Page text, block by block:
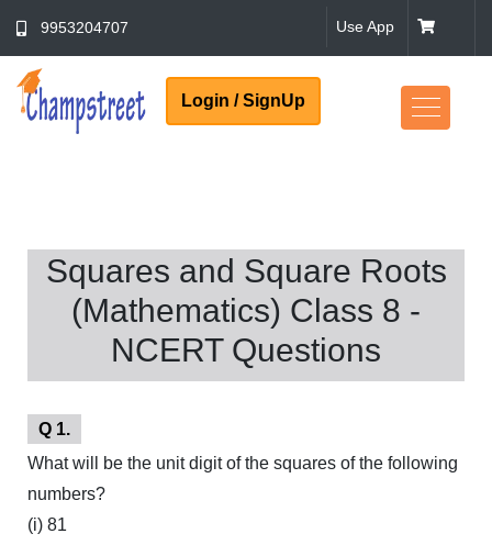
9953204707 Use App
Login / SignUp
Squares and Square Roots
(Mathematics) Class 8 -
NCERT Questions
Q 1.
What will be the unit digit of the squares of the following
numbers?
(i) 81